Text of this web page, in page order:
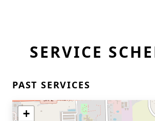
SERVICE
PAST SERVICES
+